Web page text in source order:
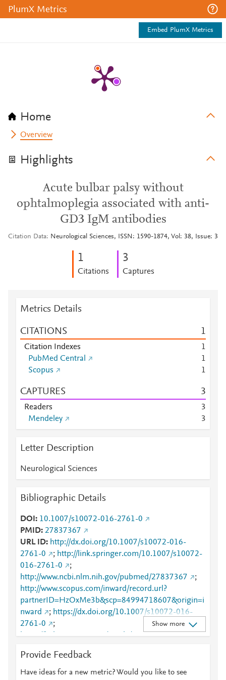
PlumX Metrics
Embed PlumX Metrics
Home
Overview
Highlights
Acute bulbar palsy without
ophtalmoplegia associated with anti-
GD3 IgM antibodies
Citation Data Neurological Sciences, ISSN: 1590-1874, Vol: 38, Issue: 3
1
Citations
3
Captures
Metrics Details
CITATIONS 1
Citation Indexes
1
PubMed Central
1
Scopus
1
CAPTURES 3
Readers
3
Mendeley
3
Letter Description
Neurological Sciences
Bibliographic Details
DOI
10.1007/s10072-016-2761-0
PMID 27837367
URL ID
http://dx.doi.org/10.1007/s10072-016-
2761-0
; http://link.springer.com/10.1007/s10072-
016-2761-0
;
http://www.ncbi.nlm.nih.gov/pubmed/27837367
;
http://www.scopus.com/inward/record.url?
partnerID=HzOxMe3b&scp=84994718607&origin=i
nward
; https://dx.doi.org/10.1007/s10072-016-
2761-0
;
https://link.springer.com/article/10.1007/s10072-
Show more
Provide Feedback
Have ideas for a new metric? Would you like to see